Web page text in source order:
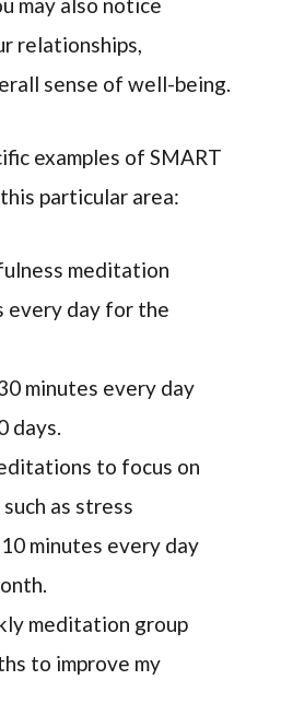
may also notice
relationships,
sense of well-being.
examples of SMART
particular area:
meditation
every day for the
minutes every day
days.
to focus on
as stress
minutes every day
meditation group
to improve my